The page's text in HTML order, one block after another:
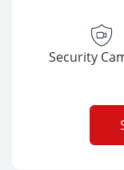
Security